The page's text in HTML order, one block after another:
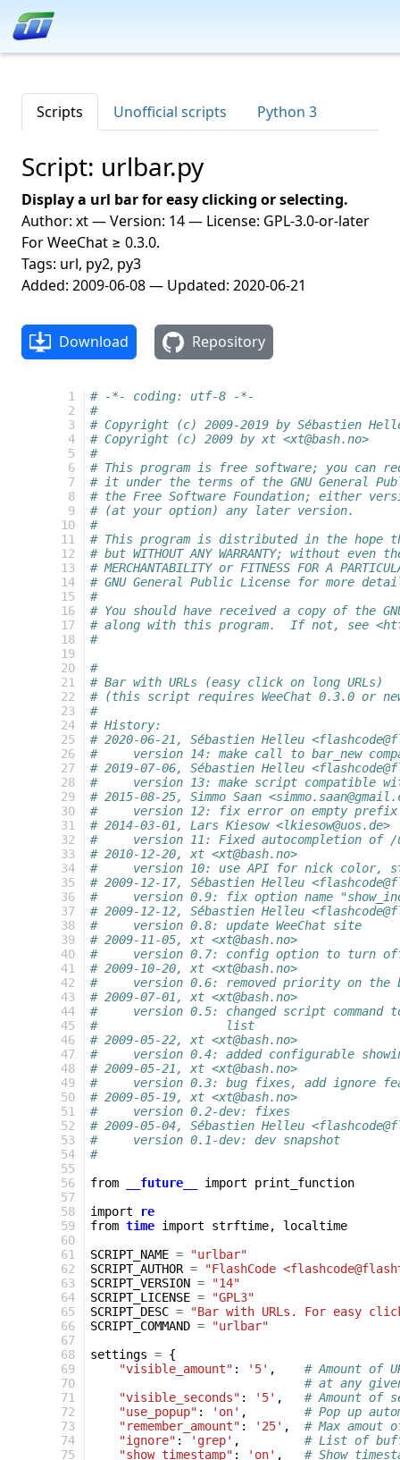
Scripts Unofficial scripts Python 3
Script: urlbar.py
Display a url bar for easy clicking or selecting.
Author: xt — Version: 14 — License: GPL-3.0-or-later
For WeeChat ≥ 0.3.0.
Tags: url, py2, py3
Added: 2009-06-08 — Updated: 2020-06-21
Download Repository
  1
  2
  3
  4
  5
  6
  7
  8
  9
10
11
12
13
14
15
16
17
18
19
20
21
22
23
24
25
26
27
28
29
30
31
32
33
34
35
36
37
38
39
40
41
42
43
44
45
46
47
48
49
50
51
52
53
54
55
56
57
58
59
60
61
62
63
64
65
66
67
68
69
70
71
72
73
74
75
# -*- coding: utf-8 -*-
#
# Copyright (c) 2009-2019 by Sébastien
# Copyright (c) 2009 by xt <xt@bash.no>
#
# This program is free software; you can
# it under the terms of the GNU General
# the Free Software Foundation; either
# (at your option) any later version.
#
# This program is distributed in the
# but WITHOUT ANY WARRANTY; without
# MERCHANTABILITY or FITNESS FOR A
# GNU General Public License for more
#
# You should have received a copy of the
# along with this program.  If not, see
#
#
# Bar with URLs (easy click on long URLs)
# (this script requires WeeChat 0.3.0 or
#
# History:
# 2020-06-21, Sébastien Helleu
#     version 14: make call to bar_new
# 2019-07-06, Sébastien Helleu
#     version 13: make script compatible
# 2015-08-25, Simmo Saan
#     version 12: fix error on empty prefix
# 2014-03-01, Lars Kiesow <lkiesow@uos.de>
#     version 11: Fixed autocompletion of /
# 2010-12-20, xt <xt@bash.no>
#     version 10: use API for nick color,
# 2009-12-17, Sébastien Helleu
#     version 0.9: fix option name
# 2009-12-12, Sébastien Helleu
#     version 0.8: update WeeChat site
# 2009-11-05, xt <xt@bash.no>
#     version 0.7: config option to turn
# 2009-10-20, xt <xt@bash.no>
#     version 0.6: removed priority on the
# 2009-07-01, xt <xt@bash.no>
#     version 0.5: changed script command
#                  list
# 2009-05-22, xt <xt@bash.no>
#     version 0.4: added configurable
# 2009-05-21, xt <xt@bash.no>
#     version 0.3: bug fixes, add ignore
# 2009-05-19, xt <xt@bash.no>
#     version 0.2-dev: fixes
# 2009-05-04, Sébastien Helleu
#     version 0.1-dev: dev snapshot
#
from
__future__ import
print_function
import
re
from time import strftime,
localtime
SCRIPT_NAME =
"urlbar"
SCRIPT_AUTHOR =
"FlashCode
SCRIPT_VERSION =
"14"
SCRIPT_LICENSE =
"GPL3"
SCRIPT_DESC =
"Bar with URLs. For easy
SCRIPT_COMMAND =
"urlbar"
settings = {
"visible_amount" : '5' ,
# Amount of
# at any
"visible_seconds" : '5' ,
# Amount of
"use_popup" : 'on' ,
# Pop up
"remember_amount" : '25' ,
# Max amout
"ignore" : 'grep' ,
# List of
"show_timestamp" : 'on' ,
# Show